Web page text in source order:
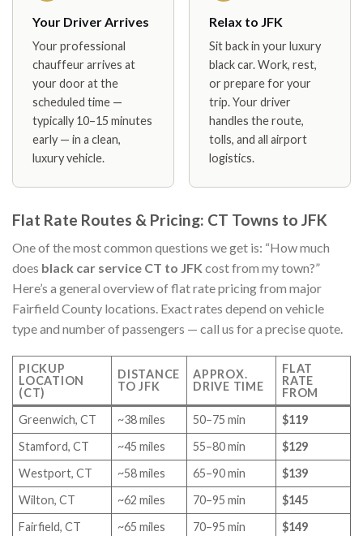
Your Driver Arrives
Your professional
chauffeur arrives at
your door at the
scheduled time —
typically 10–15 minutes
early — in a clean,
luxury vehicle.
Relax to JFK
Sit back in your luxury
black car. Work, rest,
or prepare for your
trip. Your driver
handles the route,
tolls, and all airport
logistics.
Flat Rate Routes & Pricing: CT Towns to JFK
One of the most common questions we get is: “How much
does black car service CT to JFK cost from my town?”
Here’s a general overview of flat rate pricing from major
Fairfield County locations. Exact rates depend on vehicle
type and number of passengers — call us for a precise quote.
PICKUP
LOCATION
(CT)
DISTANCE
TO JFK
APPROX.
DRIVE TIME
FLAT
RATE
FROM
Greenwich, CT
~38 miles 50–75 min
$119
Stamford, CT
~45 miles 55–80 min
$129
Westport, CT
~58 miles 65–90 min
$139
Wilton, CT
~62 miles 70–95 min
$145
Fairfield, CT
~65 miles 70–95 min
$149